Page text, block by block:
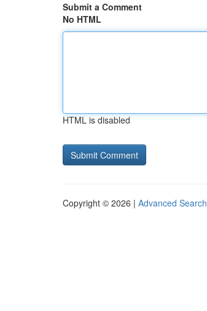
Submit a Comment
No HTML
HTML is disabled
Copyright © 2026 | Advanced Search